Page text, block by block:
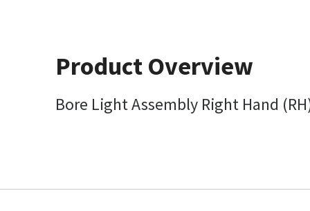
Product Overview
Bore Light Assembly Right Hand